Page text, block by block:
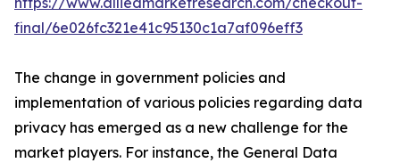
final/6e026fc321e41c95130c1a7af096eff3
The change in government policies and
implementation of various policies regarding data
privacy has emerged as a new challenge for the
market players. For instance, the General Data